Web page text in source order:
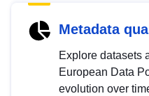
Metadata
Explore datasets
European Data
evolution over